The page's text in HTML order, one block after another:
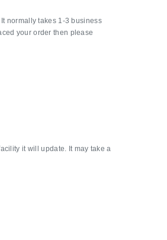
normally takes 1-3 business
your order then please
it will update. It may take a